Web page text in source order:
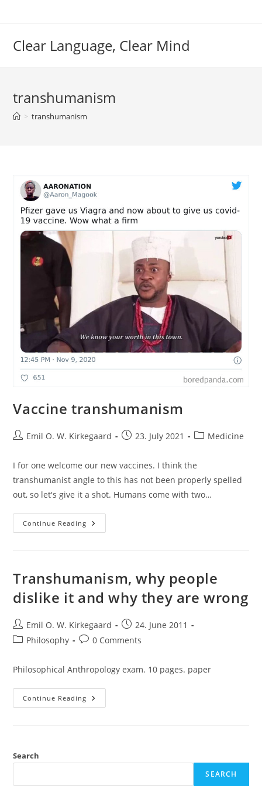
Clear Language, Clear Mind
transhumanism
> transhumanism
Vaccine transhumanism
PostEmil O. W. Kirkegaard
Post23. July 2021
PostMedicine
I for one welcome our new vaccines. I think the
transhumanist angle to this has not been properly spelled
out, so let's give it a shot. Humans come with two…
Continue Reading Vaccine
Transhumanism
Transhumanism, why people
dislike it and why they are wrong
Post
author:
Emil O. W. Kirkegaard
Post
published:
24. June 2011
PostPhilosophy
Post0 Comments
Philosophical Anthropology exam. 10 pages. paper
Continue Reading Transhumanism,
Why
Are
Search
SEARCH